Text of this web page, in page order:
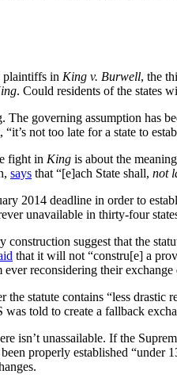
plaintiffs in King v. Burwell, the
. Could residents of the states
The governing assumption has
“it’s not too late for a state to
fight in King is about the
says that “[e]ach State shall, not
2014 deadline in order to
unavailable in thirty-four
construction suggest that the
that it will not “constru[e] a
reconsidering their
the statute contains “less
told to create a fallback
isn’t unassailable. If the
been properly established